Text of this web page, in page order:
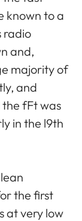
known to a
radio
and,
majority of
and
fFt was
in the l9th
the first
at very low